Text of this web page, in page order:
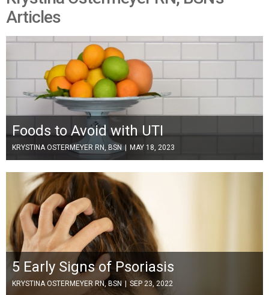
Articles
Foods to Avoid with UTI
KRYSTINA OSTERMEYER RN, BSN | MAY 18, 2023
5 Early Signs of Psoriasis
KRYSTINA OSTERMEYER RN, BSN | SEP 23, 2022